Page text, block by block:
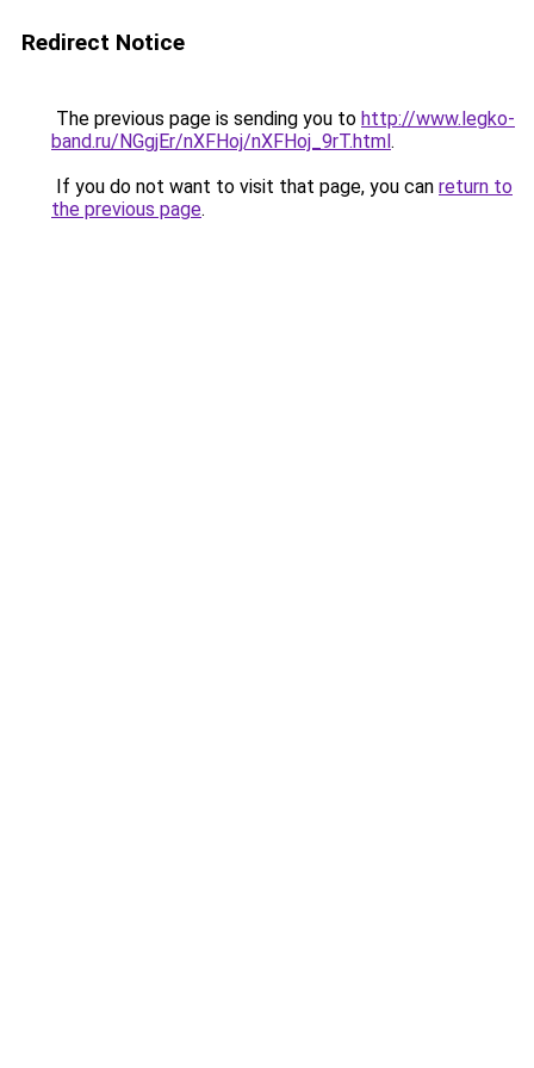
Redirect Notice
The previous page is sending you to http://www.legko-
band.ru/NGgjEr/nXFHoj/nXFHoj_9rT.html.
If you do not want to visit that page, you can return to
the previous page.